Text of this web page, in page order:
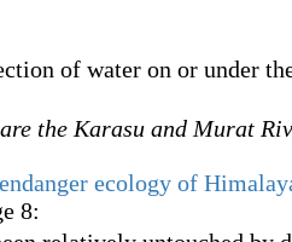
of water on or under
the Karasu and Murat
ecology of
8: